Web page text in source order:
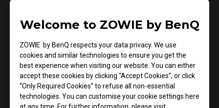
Welcome to ZOWIE by BenQ
ZOWIE by BenQ respects your data privacy. We use
cookies and similar technologies to ensure you get the
best experience when visiting our website. You can either
accept these cookies by clicking “Accept Cookies”, or click
“Only Required Cookies” to refuse all non-essential
technologies. You can customise your cookie settings here
at any time. For further information, please visit
Smooth and Balanced Glide:
control, gaming mouse pads also provide the right
amount of glide, allowing for fluid and quick flicks
during intense action sequences.
Unwavering Stability:With anti-slip rubber bases,
gaming mouse pads remain firmly in place during
the most aggressive gameplay, ensuring